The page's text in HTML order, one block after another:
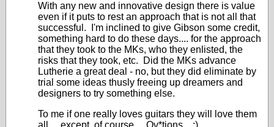
With any new and innovative design there is value
even if it puts to rest an approach that is not all that
successful. I'm inclined to give Gibson some credit,
something hard to do these days.... for the approach
that they took to the MKs, who they enlisted, the
risks that they took, etc. Did the MKs advance
Lutherie a great deal - no, but they did eliminate by
trial some ideas thusly freeing up dreamers and
designers to try something else.
To me if one really loves guitars they will love them
all.... except, of course.... Ov*tions... ;)